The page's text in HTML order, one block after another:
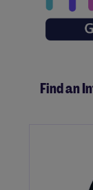
Find an